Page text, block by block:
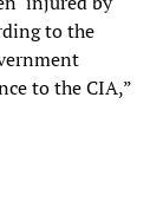
to the
to the CIA,”